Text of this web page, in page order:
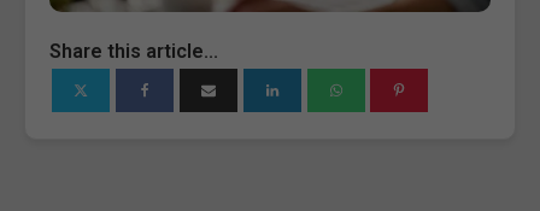
Share this article...